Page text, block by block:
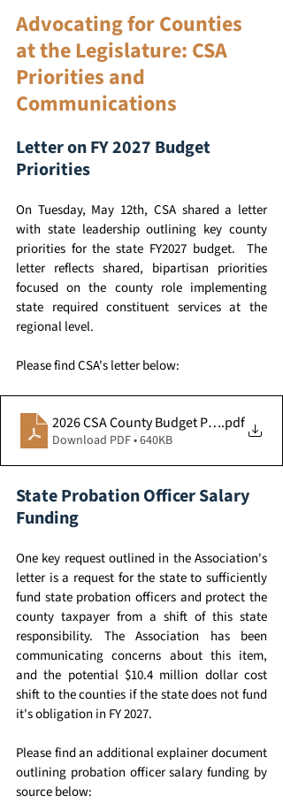
Advocating for Counties
at the Legislature: CSA
Priorities and
Communications
Letter on FY 2027 Budget
Priorities
On Tuesday, May 12th, CSA shared a letter
with state leadership outlining key county
priorities for the state FY2027 budget.  The
letter reflects shared, bipartisan priorities
focused on the county role implementing
state required constituent services at the
regional level.
Please find CSA's letter below:
.pdf
Download PDF • 640KB
State Probation Officer Salary
Funding
One key request outlined in the Association's
letter is a request for the state to sufficiently
fund state probation officers and protect the
county taxpayer from a shift of this state
responsibility. The Association has been
communicating concerns about this item,
and the potential $10.4 million dollar cost
shift to the counties if the state does not fund
it's obligation in FY 2027.
Please find an additional explainer document
outlining probation officer salary funding by
source below: